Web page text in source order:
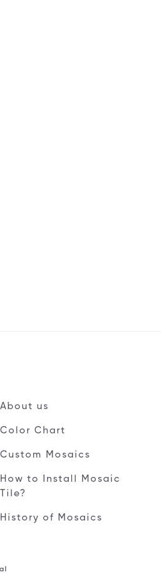
About us
Color Chart
Custom Mosaics
How to Install Mosaic
Tile?
History of Mosaics